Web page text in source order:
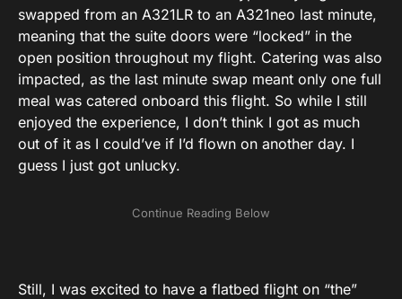
swapped from an A321LR to an A321neo last minute,
meaning that the suite doors were “locked” in the
open position throughout my flight. Catering was also
impacted, as the last minute swap meant only one full
meal was catered onboard this flight. So while I still
enjoyed the experience, I don’t think I got as much
out of it as I could’ve if I’d flown on another day. I
guess I just got unlucky.
Still, I was excited to have a flatbed flight on “the”